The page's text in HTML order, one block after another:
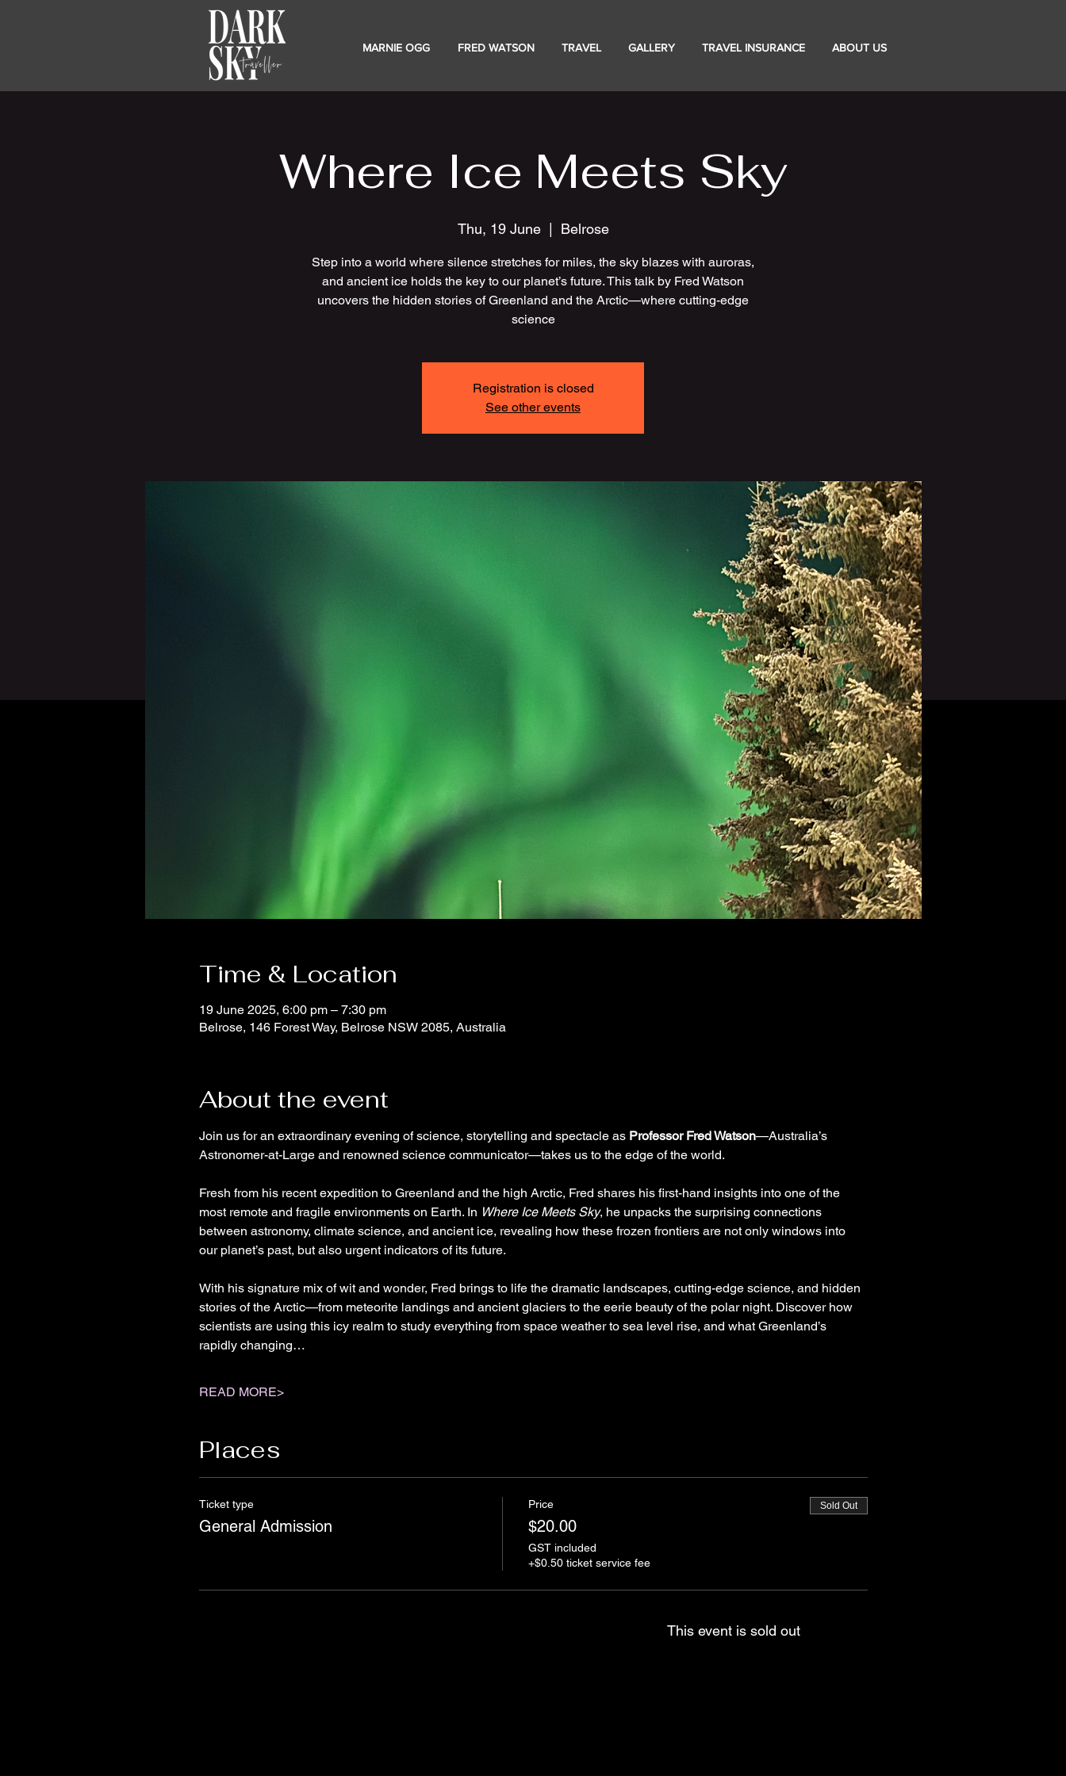
MARNIE OGG FRED WATSON TRAVEL GALLERY TRAVEL INSURANCE ABOUT US
Where Ice Meets Sky
Thu, 19 June
  |
Belrose
Step into a world where silence stretches for miles, the sky blazes with auroras,
and ancient ice holds the key to our planet’s future. This talk by Fred Watson
uncovers the hidden stories of Greenland and the Arctic—where cutting-edge
science
Registration is closed
See other events
Time & Location
19 June 2025, 6:00 pm – 7:30 pm
Belrose, 146 Forest Way, Belrose NSW 2085, Australia
About the event
Join us for an extraordinary evening of science, storytelling and spectacle as Professor Fred Watson—Australia’s
Astronomer-at-Large and renowned science communicator—takes us to the edge of the world.
Fresh from his recent expedition to Greenland and the high Arctic, Fred shares his first-hand insights into one of the
most remote and fragile environments on Earth. In Where Ice Meets Sky, he unpacks the surprising connections
between astronomy, climate science, and ancient ice, revealing how these frozen frontiers are not only windows into
our planet’s past, but also urgent indicators of its future.
With his signature mix of wit and wonder, Fred brings to life the dramatic landscapes, cutting-edge science, and hidden
stories of the Arctic—from meteorite landings and ancient glaciers to the eerie beauty of the polar night. Discover how
scientists are using this icy realm to study everything from space weather to sea level rise, and what Greenland’s
rapidly changing…
READ MORE>
Places
Ticket type
General Admission
Price
$20.00
GST included
+$0.50 ticket service fee
Sold Out
This event is sold out